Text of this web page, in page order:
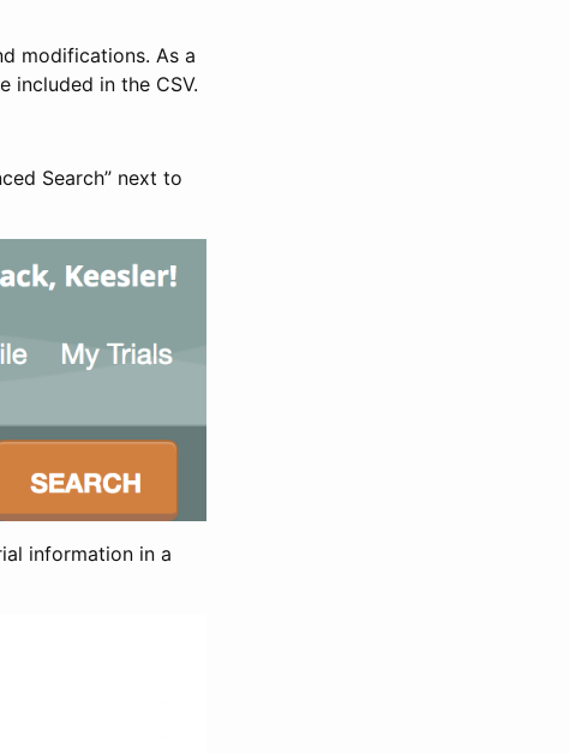
modifications. As a
included in the CSV.
Search” next to
information in a